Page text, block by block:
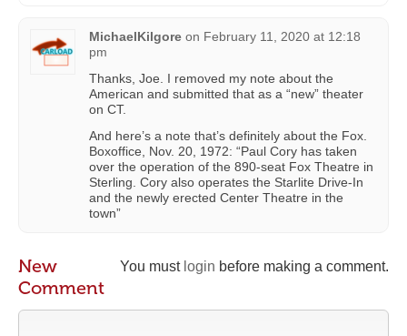
MichaelKilgore on February 11, 2020 at 12:18
pm
Thanks, Joe. I removed my note about the
American and submitted that as a “new” theater
on CT.
And here’s a note that’s definitely about the Fox.
Boxoffice, Nov. 20, 1972: “Paul Cory has taken
over the operation of the 890-seat Fox Theatre in
Sterling. Cory also operates the Starlite Drive-In
and the newly erected Center Theatre in the
town”
You must login before making a comment.
New
Comment